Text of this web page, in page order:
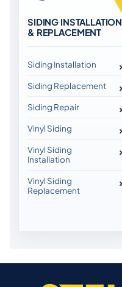
SIDING INSTALLATION
& REPLACEMENT
Siding Installation
Siding Replacement
Siding Repair
Vinyl Siding
Vinyl Siding
Installation
Vinyl Siding
Replacement